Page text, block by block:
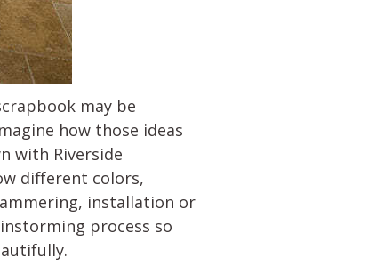
may be
how those ideas
with Riverside
different colors,
installation or
process so